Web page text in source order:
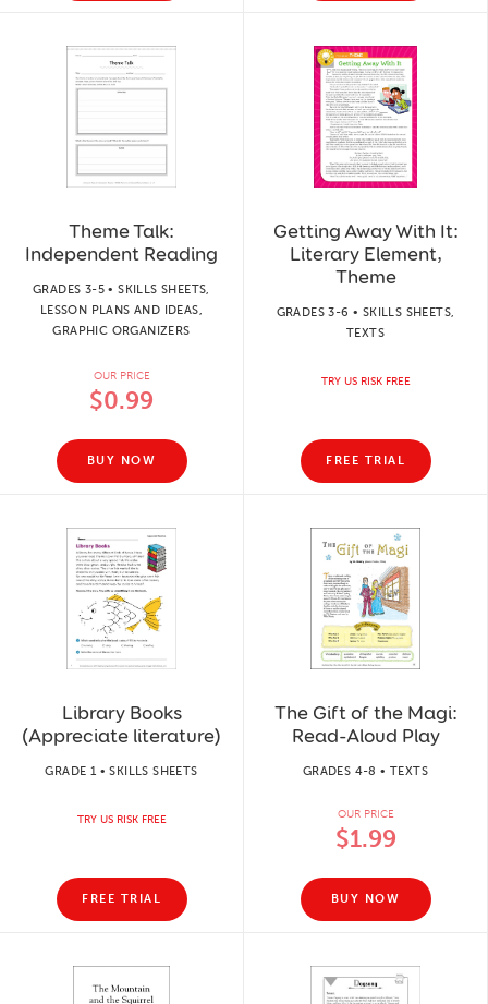
Theme Talk:
Independent Reading
GRADES 3-5 • SKILLS SHEETS,
LESSON PLANS AND IDEAS,
GRAPHIC ORGANIZERS
OUR PRICE
$0.99
BUY NOW
Getting Away With It:
Literary Element,
Theme
GRADES 3-6 • SKILLS SHEETS,
TEXTS
TRY US RISK FREE
FREE TRIAL
Library Books
(Appreciate literature)
GRADE 1 • SKILLS SHEETS
TRY US RISK FREE
FREE TRIAL
The Gift of the Magi:
Read-Aloud Play
GRADES 4-8 • TEXTS
OUR PRICE
$1.99
BUY NOW